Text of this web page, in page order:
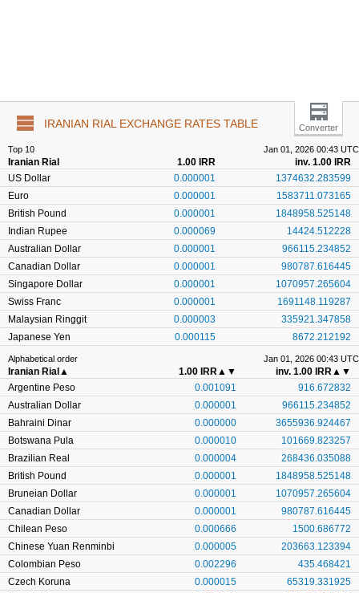
IRANIAN RIAL EXCHANGE RATES TABLE Converter
Top 10 Jan 01, 2026 00:43 UTC
Iranian Rial 1.00 IRR
inv. 1.00 IRR
US Dollar
0.000001
1374632.283599
Euro
0.000001
1583711.073165
British Pound
0.000001
1848958.525148
Indian Rupee
0.000069
14424.512228
Australian Dollar
0.000001
966115.234852
Canadian Dollar
0.000001
980787.616445
Singapore Dollar
0.000001
1070957.265604
Swiss Franc
0.000001
1691148.119287
Malaysian Ringgit
0.000003
335921.347858
Japanese Yen
0.000115 8672.212192
Alphabetical order Jan 01, 2026 00:43 UTC
Iranian Rial ▲ 1.00 IRR ▲▼ inv. 1.00 IRR ▲▼
Argentine Peso
0.001091
916.672832
Australian Dollar
0.000001
966115.234852
Bahraini Dinar
0.000000
3655936.924467
Botswana Pula
0.000010
101669.823257
Brazilian Real
0.000004
268436.035088
British Pound
0.000001
1848958.525148
Bruneian Dollar
0.000001
1070957.265604
Canadian Dollar
0.000001
980787.616445
Chilean Peso
0.000666
1500.686772
Chinese Yuan Renminbi
0.000005
203663.123394
Colombian Peso
0.002296
435.468421
Czech Koruna
0.000015
65319.331925